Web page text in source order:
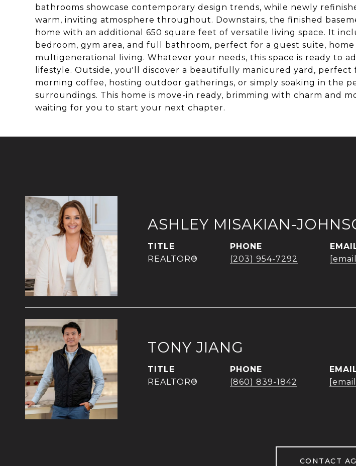
bathrooms showcase contemporary design trends, while newly
warm, inviting atmosphere throughout. Downstairs, the finished
home with an additional 650 square feet of versatile living space. It
bedroom, gym area, and full bathroom, perfect for a guest suite, home
multigenerational living. Whatever your needs, this space is ready to
lifestyle. Outside, you'll discover a beautifully manicured yard, perfect
morning coffee, hosting outdoor gatherings, or simply soaking in the
surroundings. This home is move-in ready, brimming with charm and
waiting for you to start your next chapter.
ASHLEY MISAKIAN-
TITLE
REALTOR®
PHONE
(203) 954-7292
TONY JIANG
TITLE
REALTOR®
PHONE
(860) 839-1842
CONTACT